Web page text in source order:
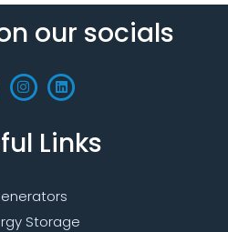
our socials
Links
Storage